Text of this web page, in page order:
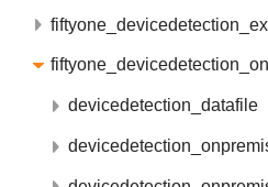
devicedetection_datafile